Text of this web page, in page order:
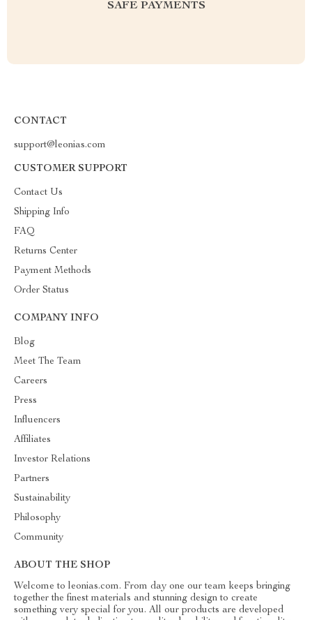
SAFE PAYMENTS
CONTACT
support@leonias.com
CUSTOMER SUPPORT
Contact Us
Shipping Info
FAQ
Returns Center
Payment Methods
Order Status
COMPANY INFO
Blog
Meet The Team
Careers
Press
Influencers
Affiliates
Investor Relations
Partners
Sustainability
Philosophy
Community
ABOUT THE SHOP
Welcome to leonias.com. From day one our team keeps bringing
together the finest materials and stunning design to create
something very special for you. All our products are developed